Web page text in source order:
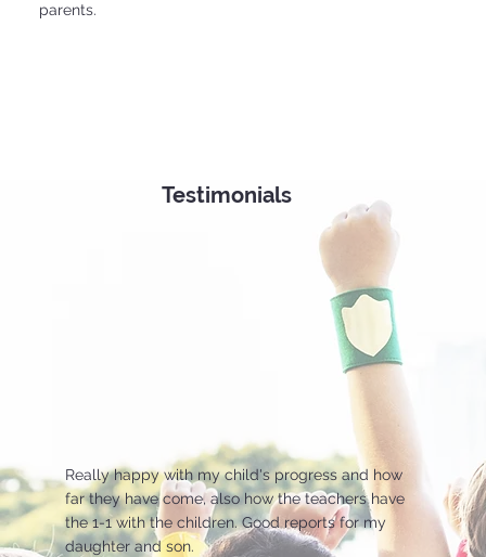
Testimonials
Really happy with my child's progress and how
far they have come, also how the teachers have
the 1-1 with the children. Good reports for my
daughter and son.
parents.